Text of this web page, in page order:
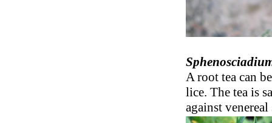
A root tea can
lice. The tea is
against venereal